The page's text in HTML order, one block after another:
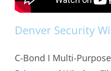
Denver Security
C-Bond I Multi-